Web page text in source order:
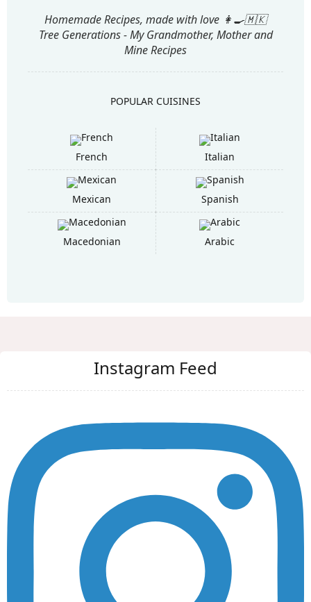
Homemade Recipes, made with love 👩‍🍳🇲🇰
Tree Generations - My Grandmother, Mother and
Mine Recipes
POPULAR CUISINES
French Italian
Mexican Spanish
Macedonian Arabic
Instagram Feed